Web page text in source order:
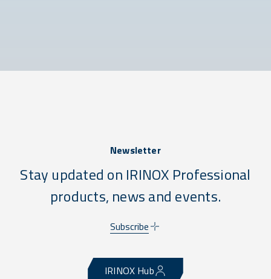
Newsletter
Stay updated on IRINOX Professional
products, news and events.
Subscribe
IRINOX Hub